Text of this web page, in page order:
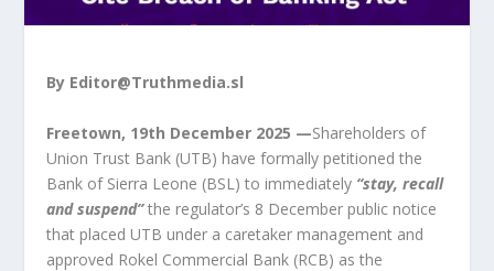
By Editor@Truthmedia.sl
Freetown, 19th December 2025 —Shareholders of
Union Trust Bank (UTB) have formally petitioned the
Bank of Sierra Leone (BSL) to immediately “stay, recall
and suspend”the regulator’s 8 December public notice
that placed UTB under a caretaker management and
approved Rokel Commercial Bank (RCB) as the